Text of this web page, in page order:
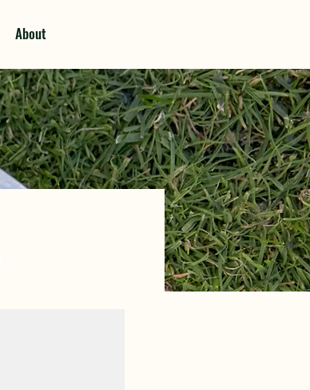
About